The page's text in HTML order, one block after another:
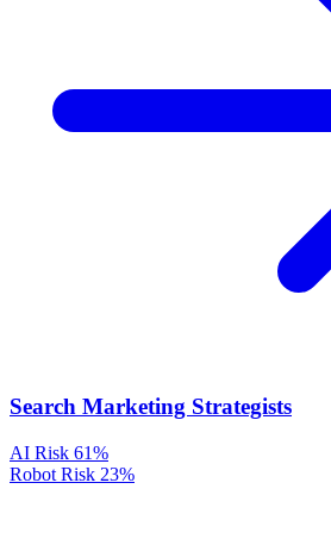
Search Marketing Strategists
AI Risk 61%
Robot Risk 23%